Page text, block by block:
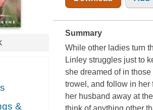
&
Summary
While other ladies turn
Linley struggles just to
she dreamed of in
trowel, and follow in her
her husband away at